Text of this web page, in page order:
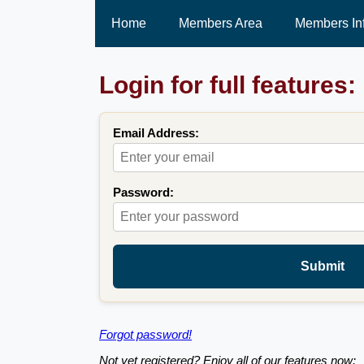
Home Members Area Members
Login for full features:
Email Address:
Password:
Submit
Forgot password!
Not yet registered? Enjoy all of our features now: